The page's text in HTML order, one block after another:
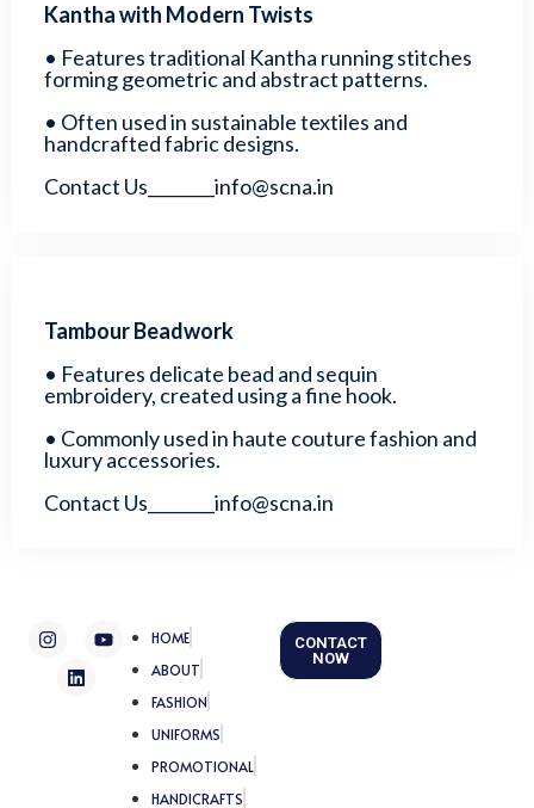
Kantha with Modern Twists
• Features traditional Kantha running stitches
forming geometric and abstract patterns.
• Often used in sustainable textiles and
handcrafted fabric designs.
Contact Us________info@scna.in
Tambour Beadwork
• Features delicate bead and sequin
embroidery, created using a fine hook.
• Commonly used in haute couture fashion and
luxury accessories.
Contact Us________info@scna.in
I
n
Y
o
n
k
HOME
ABOUT
FASHION
UNIFORMS
PROMOTIONAL
HANDICRAFTS
CONTACT
NOW